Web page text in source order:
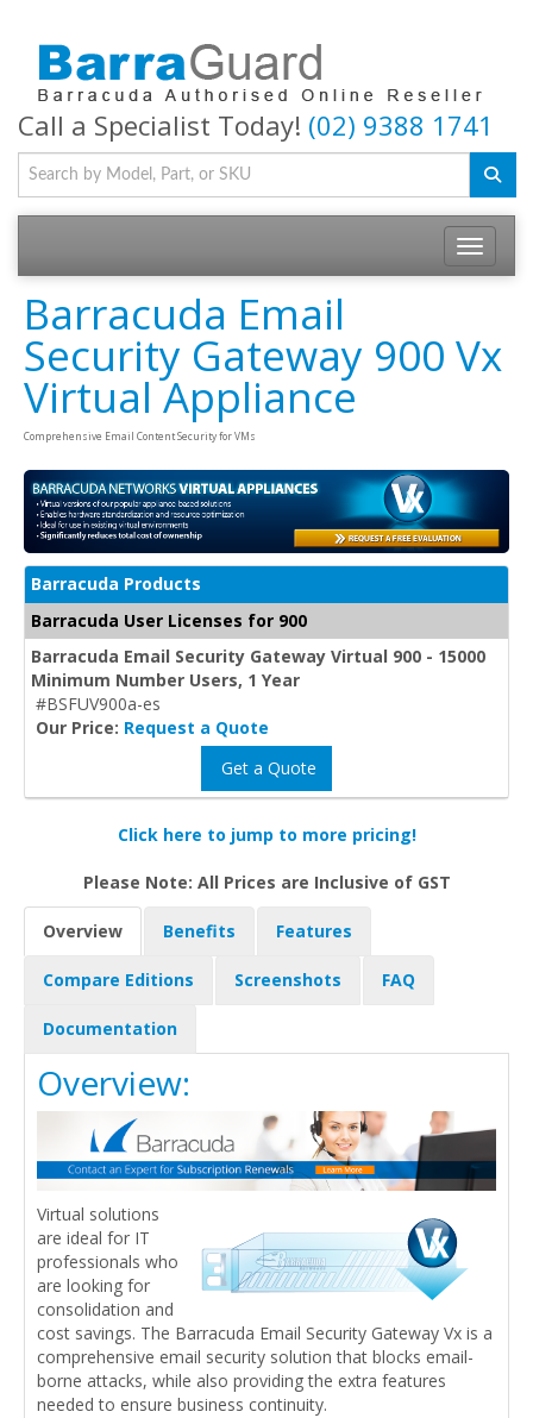
Call a Specialist Today! (02) 9388 1741
Toggle
Barracuda Email
Security Gateway 900 Vx
Virtual Appliance
Comprehensive Email Content Security for VMs
Barracuda Products
Barracuda User Licenses for 900
Barracuda Email Security Gateway Virtual 900 - 15000
Minimum Number Users, 1 Year
#BSFUV900a-es
Our Price: Request a Quote
Get a Quote
Click here to jump to more pricing!
Please Note: All Prices are Inclusive of GST
Overview Benefits Features
Compare Editions Screenshots FAQ
Documentation
Overview:
Virtual solutions
are ideal for IT
professionals who
are looking for
consolidation and
cost savings. The Barracuda Email Security Gateway Vx is a
comprehensive email security solution that blocks email-
borne attacks, while also providing the extra features
needed to ensure business continuity.